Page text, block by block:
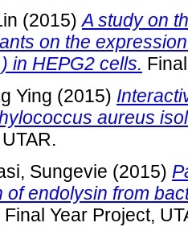
(2015)A study on
on the
in HEPG2 cells.
Ying (2015)
aureus
Sungevie (2015)
of endolysin from
Final Year Project,